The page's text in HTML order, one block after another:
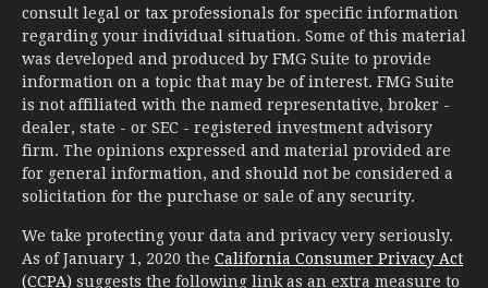
consult legal or tax professionals for specific information
regarding your individual situation. Some of this material
was developed and produced by FMG Suite to provide
information on a topic that may be of interest. FMG Suite
is not affiliated with the named representative, broker -
dealer, state - or SEC - registered investment advisory
firm. The opinions expressed and material provided are
for general information, and should not be considered a
solicitation for the purchase or sale of any security.
We take protecting your data and privacy very seriously.
As of January 1, 2020 the California Consumer Privacy Act
(CCPA) suggests the following link as an extra measure to